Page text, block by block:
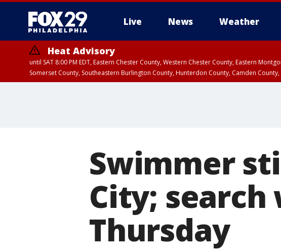
Live News Weather
Heat Advisory
until SAT 8:00 PM EDT, Eastern Chester County, Western Chester County, Eastern
Somerset County, Southeastern Burlington County, Hunterdon County, Camden
Swimmer
City;
Thursday